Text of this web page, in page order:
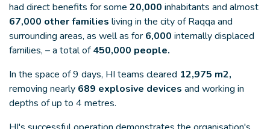
had direct benefits for some 20,000 inhabitants and almost
67,000 other families living in the city of Raqqa and
surrounding areas, as well as for 6,000 internally displaced
families, – a total of450,000 people.
In the space of 9 days, HI teams cleared 12,975 m2,
removing nearly 689 explosive devices and working in
depths of up to 4 metres.